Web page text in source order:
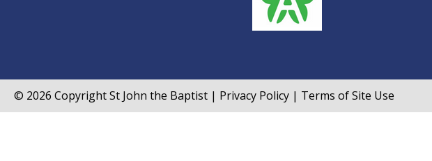
© 2026 CopyrightSt John the Baptist | Privacy Policy | Terms of Site Use